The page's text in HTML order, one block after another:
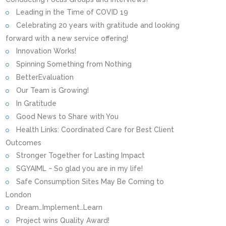
Leading in the Time of COVID 19
Celebrating 20 years with gratitude and looking
forward with a new service offering!
Innovation Works!
Spinning Something from Nothing
BetterEvaluation
Our Team is Growing!
In Gratitude
Good News to Share with You
Health Links: Coordinated Care for Best Client
Outcomes
Stronger Together for Lasting Impact
SGYAIML ~ So glad you are in my life!
Safe Consumption Sites May Be Coming to
London
Dream…Implement…Learn
Project wins Quality Award!